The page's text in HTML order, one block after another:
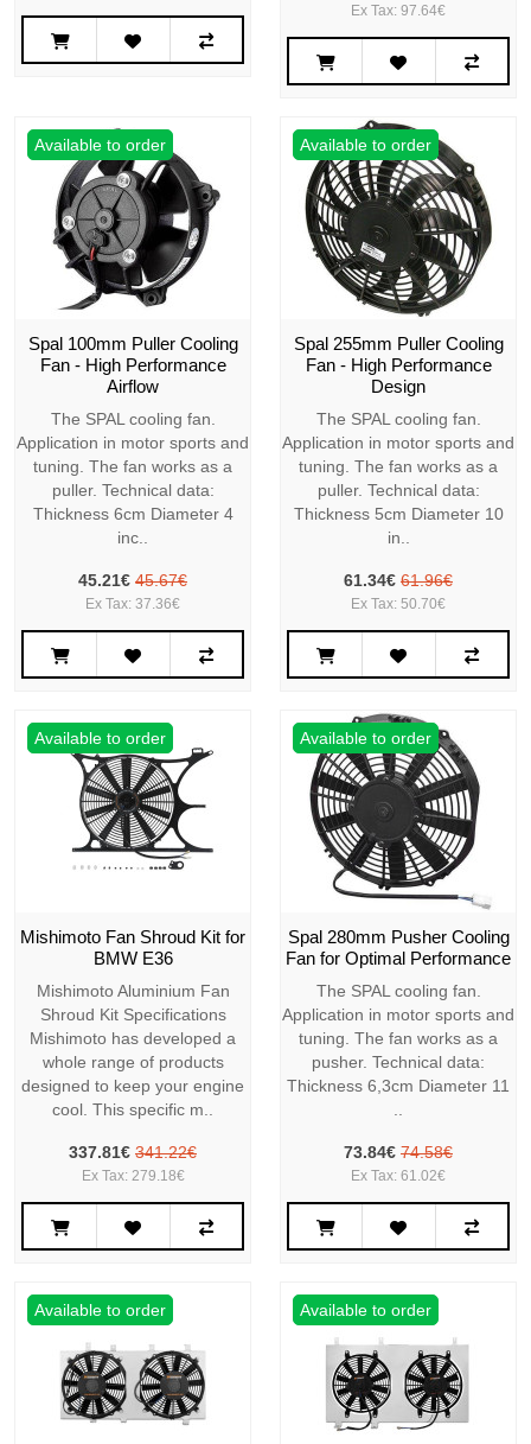
Ex Tax: 97.64€
Available to order
Spal 100mm Puller Cooling
Fan - High Performance
Airflow
The SPAL cooling fan.
Application in motor sports and
tuning. The fan works as a
puller. Technical data:
Thickness 6cm Diameter 4
inc..
45.21€ 45.67€
Ex Tax: 37.36€
Available to order
Spal 255mm Puller Cooling
Fan - High Performance
Design
The SPAL cooling fan.
Application in motor sports and
tuning. The fan works as a
puller. Technical data:
Thickness 5cm Diameter 10
in..
61.34€ 61.96€
Ex Tax: 50.70€
Available to order
Mishimoto Fan Shroud Kit for
BMW E36
Mishimoto Aluminium Fan
Shroud Kit Specifications
Mishimoto has developed a
whole range of products
designed to keep your engine
cool. This specific m..
337.81€ 341.22€
Ex Tax: 279.18€
Available to order
Spal 280mm Pusher Cooling
Fan for Optimal Performance
The SPAL cooling fan.
Application in motor sports and
tuning. The fan works as a
pusher. Technical data:
Thickness 6,3cm Diameter 11
..
73.84€ 74.58€
Ex Tax: 61.02€
Available to order Available to order